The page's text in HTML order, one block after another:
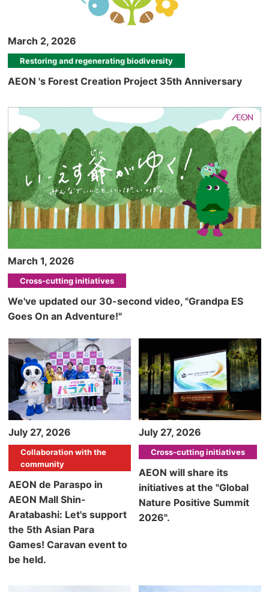
March 2, 2026
Restoring and regenerating biodiversity
AEON 's Forest Creation Project 35th Anniversary
March 1, 2026
Cross-cutting initiatives
We've updated our 30-second video, "Grandpa ES
Goes On an Adventure!"
July 27, 2026
Collaboration with the
community
AEON de Paraspo in
AEON Mall Shin-
Aratabashi: Let's support
the 5th Asian Para
Games! Caravan event to
be held.
July 27, 2026
Cross-cutting initiatives
AEON will share its
initiatives at the "Global
Nature Positive Summit
2026".